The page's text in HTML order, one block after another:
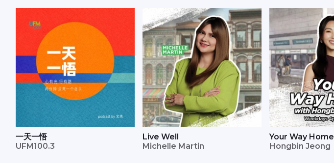
一天一悟
UFM100.3
Live Well
Michelle Martin
Your Way Home
Hongbin Jeong